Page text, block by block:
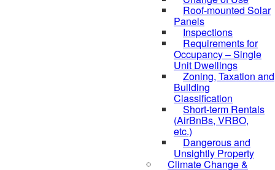
Roof-mounted Solar
Panels
Inspections
Requirements for
Occupancy – Single
Unit Dwellings
Zoning, Taxation and
Building
Classification
Short-term Rentals
(AirBnBs, VRBO,
etc.)
Dangerous and
Unsightly Property
Climate Change &